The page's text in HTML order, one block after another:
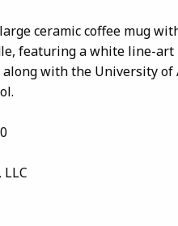
ceramic coffee mug
featuring a white line-
with the University of
LLC